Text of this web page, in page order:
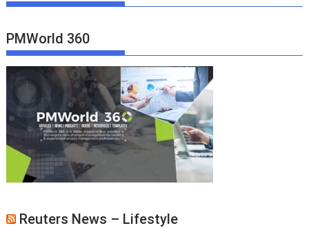
PMWorld 360
Reuters News – Lifestyle